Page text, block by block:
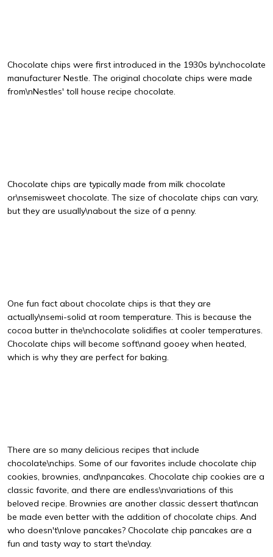
Chocolate chips were first introduced in the 1930s by\nchocolate
manufacturer Nestle. The original chocolate chips were made
from\nNestles' toll house recipe chocolate.
Chocolate chips are typically made from milk chocolate
or\nsemisweet chocolate. The size of chocolate chips can vary,
but they are usually\nabout the size of a penny.
One fun fact about chocolate chips is that they are
actually\nsemi-solid at room temperature. This is because the
cocoa butter in the\nchocolate solidifies at cooler temperatures.
Chocolate chips will become soft\nand gooey when heated,
which is why they are perfect for baking.
There are so many delicious recipes that include
chocolate\nchips. Some of our favorites include chocolate chip
cookies, brownies, and\npancakes. Chocolate chip cookies are a
classic favorite, and there are endless\nvariations of this
beloved recipe. Brownies are another classic dessert that\ncan
be made even better with the addition of chocolate chips. And
who doesn't\nlove pancakes? Chocolate chip pancakes are a
fun and tasty way to start the\nday.